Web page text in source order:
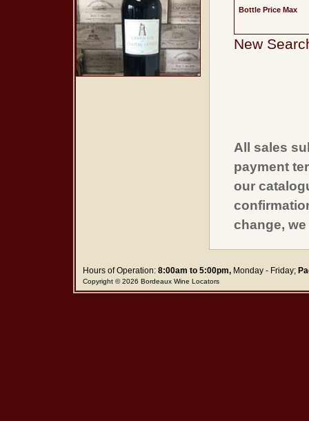
Bottle Price Max
New
All sales
payment
our
change,
Hours of Operation:8:00am to 5:00pm,Monday - Friday;
Copyright © 2026 Bordeaux Wine Locators